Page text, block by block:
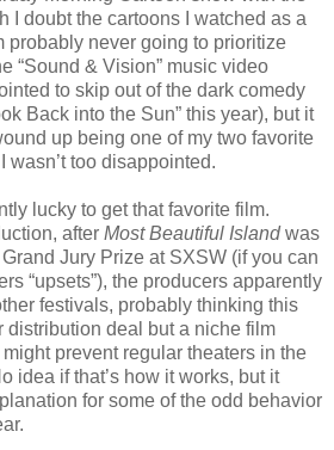
I doubt the cartoons I watched as a
probably never going to prioritize
“Sound & Vision” music video
to skip out of the dark comedy
Back into the Sun” this year), but it
up being one of my two favorite
wasn’t too disappointed.
lucky to get that favorite film.
after Most Beautiful Islandwas
Jury Prize at SXSW (if you can
“upsets”), the producers apparently
festivals, probably thinking this
distribution deal but a niche film
prevent regular theaters in the
idea if that’s how it works, but it
for some of the odd behavior